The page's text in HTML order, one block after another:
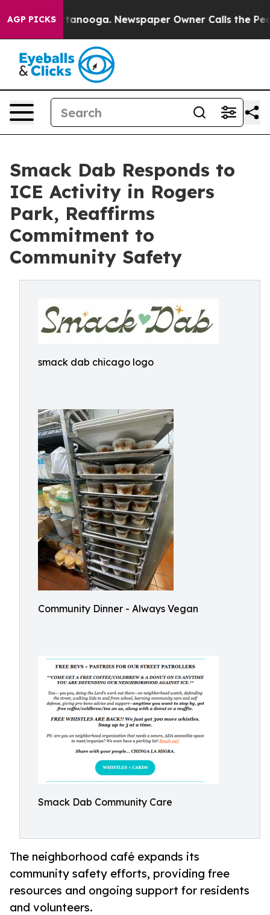
AGP PICKS
Chattanooga. Newspaper Owner Calls the People
Smack Dab Responds to
ICE Activity in Rogers
Park, Reaffirms
Commitment to
Community Safety
smack dab chicago logo
Community Dinner - Always Vegan
Smack Dab Community Care
The neighborhood café expands its
community safety efforts, providing free
resources and ongoing support for residents
and volunteers.